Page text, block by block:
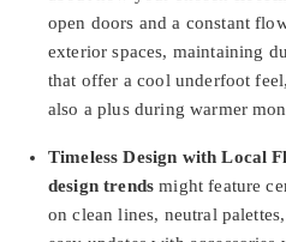
open doors and a constant
exterior spaces, maintaining
that offer a cool underfoot
also a plus during warmer
Timeless Design with Local
design trends might feature
on clean lines, neutral